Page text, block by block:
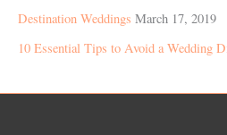
Destination Weddings March 17, 2019
10 Essential Tips to Avoid a Wedding